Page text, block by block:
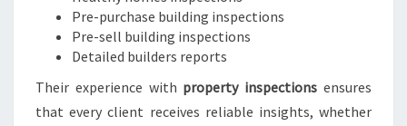
Pre-purchase building inspections
Pre-sell building inspections
Detailed builders reports
Their experience with property inspections ensures
that every client receives reliable insights, whether